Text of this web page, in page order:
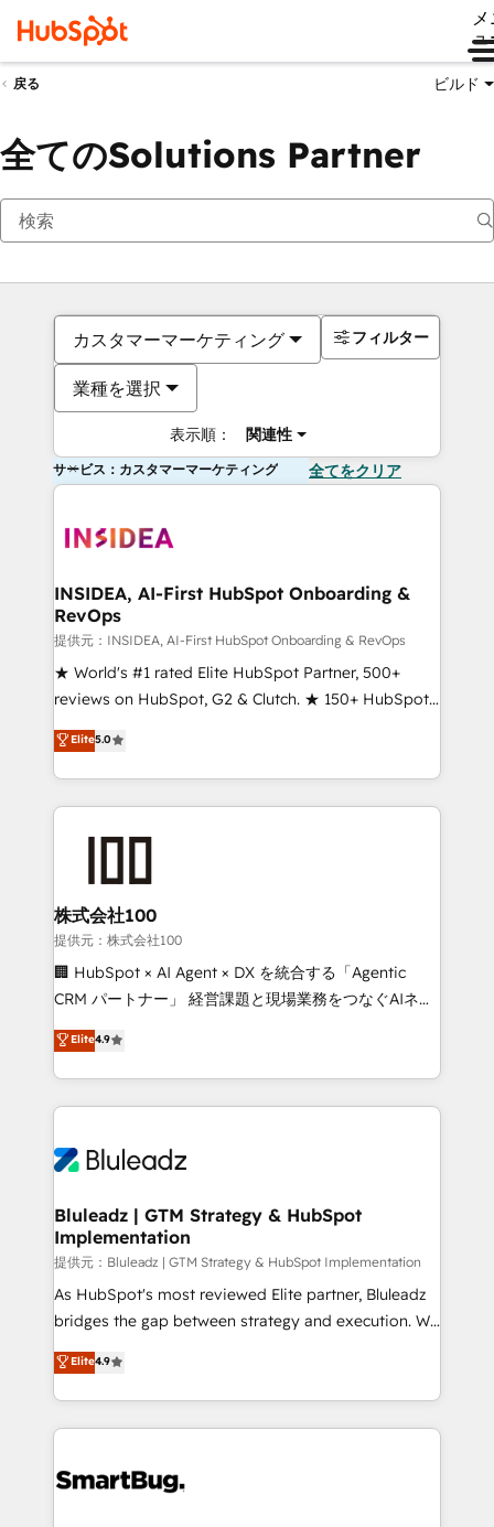
ュ
戻る ビルド
全てのSolutions Partner
カスタマーマーケティング
業種を選択
表示順： 関連性
フィルター
サービス：カスタマーマーケティング 全てをクリア
INSIDEA, AI-First HubSpot Onboarding &
RevOps
提供元：INSIDEA, AI-First HubSpot Onboarding & RevOps
★ World's #1 rated Elite HubSpot Partner, 500+
reviews on HubSpot, G2 & Clutch. ★ 150+ HubSpot
Certified Experts & Trainers across the team ★
1,500+ implementations across five continents ★ AI-
First, RevOps-led, Onboarding obsessed ★
Company of the Year 2024/25 INSIDEA helps
and build AI-powered workflows that drive adoption
from week one, in your time zone. What we do ➤
Onboarding: Live in weeks, with workflows built
around your business, not a template. ➤ Migration:
Move from any legacy CRM. Zero downtime, full data
run your revenue process. Sales, marketing, and
service wired together. ➤ AI and Integrations: Layer
tune-ups, feature rollouts, adoption coaching. Buying
HubSpot, switching to it, or reviving a stale portal?
Elite5.0
株式会社100
提供元：株式会社100
🏢 HubSpot × AI Agent × DX を統合する「Agentic
CRM パートナー」 経営課題と現場業務をつなぐAIネイ
ティブ・エージェンシーとして、HubSpot Eliteの実装
力で顧客フロント業務を再設計します。 💡 100inc は何
をする会社か？ HubSpotを共通基盤に、AIエージェン
トを組み込んだ顧客フロント業務（マーケティング・営
ィブ・エージェンシーです。事業部・グループ会社・部
を、CRMを軸とした全社共通基盤に再構築します。意
思決定者・PMO・現場担当者に並走します。 1️⃣
HubSpot導入・活用支援 顧客データの一元化から、
GTMの見える化・自動化まで。全Hub統合運用、デー
タ品質設計、グループ横断のCRM統合に対応します。
の一部をAIが自律実行する組織への移行を設計・実装。
Breeze・Claude等をHubSpotと連携させ、役割定義・
革を、構想から実装・定着までPMOとして主導。「設
Elite4.9
Bluleadz | GTM Strategy & HubSpot
Implementation
提供元：Bluleadz | GTM Strategy & HubSpot Implementation
As HubSpot's most reviewed Elite partner, Bluleadz
bridges the gap between strategy and execution. We
don't just "set up tools" — we install the GTM
Operating System (GTM OS) to align your leadership
and engineer a portal that drives predictable
revenue velocity. 🚀 GTM Strategy & Alignment
stalling growth. Fix your ICP, Math, and Story to stop
Elite4.9